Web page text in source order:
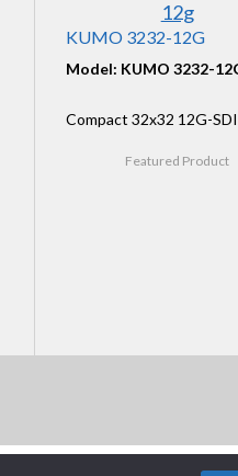
KUMO 3232-12G
Model: KUMO 3232-
Compact 32x32 12G-
Featured Product